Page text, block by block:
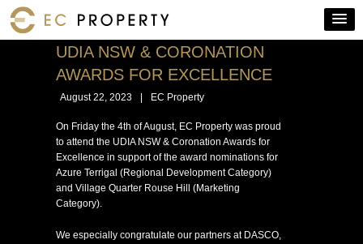
UDIA NSW & CORONATION
AWARDS FOR EXCELLENCE
August 22, 2023 EC Property
On Friday the 4th of August, EC Property was proud
to attend the UDIA NSW & Coronation Awards for
Excellence in support of the award nominations for
Azure Terrigal (Regional Development Category)
and Village Quarter Rouse Hill (Marketing
Category).
We especially congratulate our partners at DASCO,